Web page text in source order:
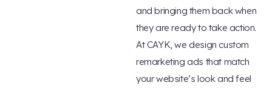
and bringing them back when
they are ready to take action.
At CAYK, we design custom
remarketing ads that match
your website’s look and feel